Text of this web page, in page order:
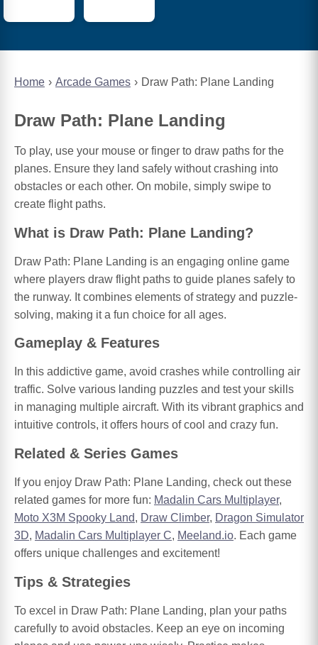
Home Arcade Games Draw Path: Plane Landing
Draw Path: Plane Landing
To play, use your mouse or finger to draw paths for the
planes. Ensure they land safely without crashing into
obstacles or each other. On mobile, simply swipe to
create flight paths.
What is Draw Path: Plane Landing?
Draw Path: Plane Landing is an engaging online game
where players draw flight paths to guide planes safely to
the runway. It combines elements of strategy and puzzle-
solving, making it a fun choice for all ages.
Gameplay & Features
In this addictive game, avoid crashes while controlling air
traffic. Solve various landing puzzles and test your skills
in managing multiple aircraft. With its vibrant graphics and
intuitive controls, it offers hours of cool and crazy fun.
Related & Series Games
If you enjoy Draw Path: Plane Landing, check out these
related games for more fun: Madalin Cars Multiplayer,
Moto X3M Spooky Land, Draw Climber, Dragon Simulator
3D, Madalin Cars Multiplayer C, Meeland.io. Each game
offers unique challenges and excitement!
Tips & Strategies
To excel in Draw Path: Plane Landing, plan your paths
carefully to avoid obstacles. Keep an eye on incoming